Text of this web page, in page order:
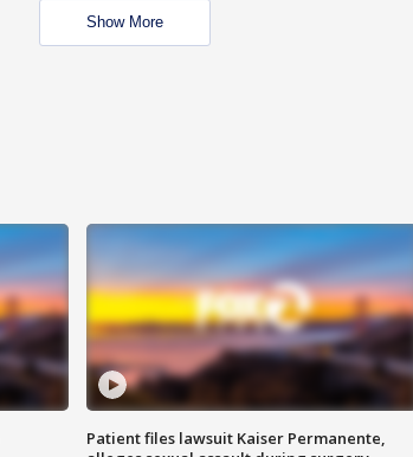
Show More
Patient files lawsuit Kaiser Permanente,